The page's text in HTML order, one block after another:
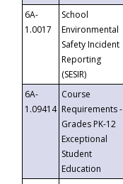
6A-
1.0017
School
Environmental
Safety Incident
Reporting
(SESIR)
6A-
1.09414
Course
Requirements -
Grades PK-12
Exceptional
Student
Education